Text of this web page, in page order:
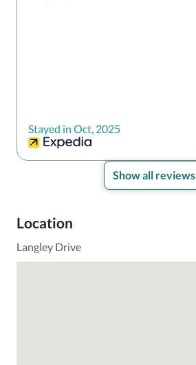
Stayed in Oct, 2025
Show all reviews
Location
Langley Drive